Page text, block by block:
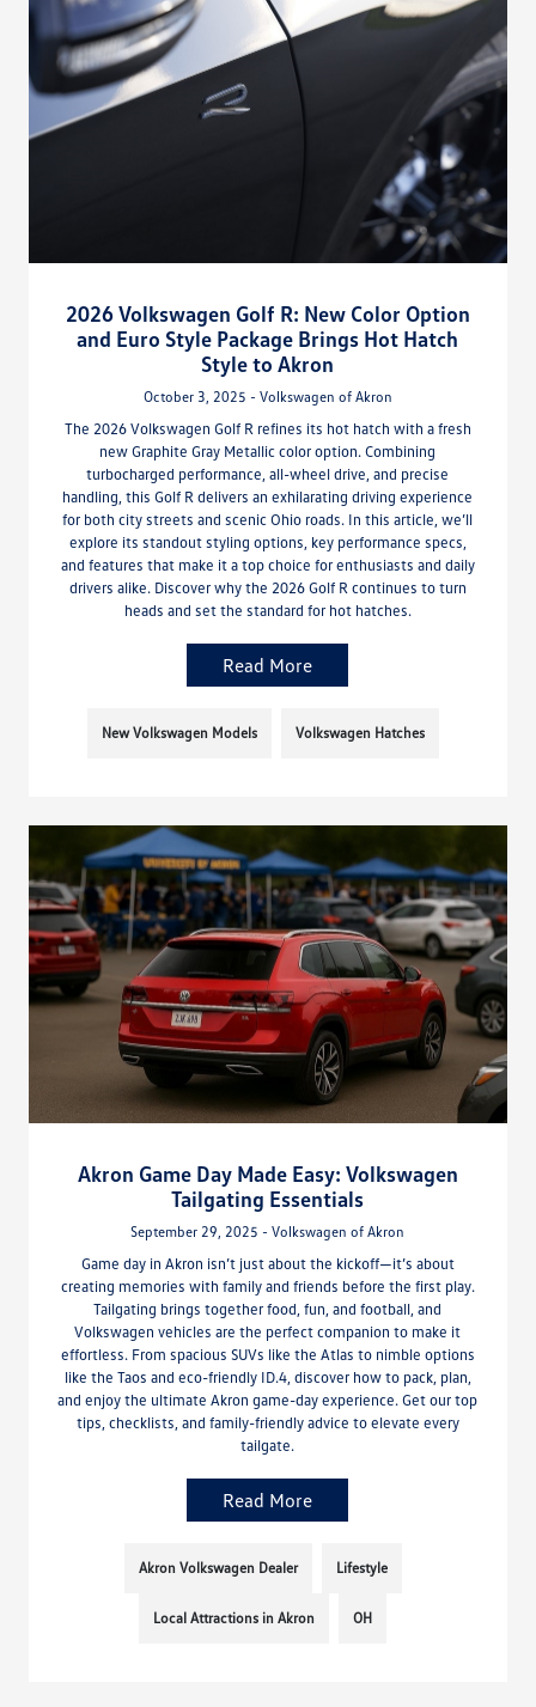
2026 Volkswagen Golf R: New Color Option
and Euro Style Package Brings Hot Hatch
Style to Akron
October 3, 2025 - Volkswagen of Akron
The 2026 Volkswagen Golf R refines its hot hatch with a fresh
new Graphite Gray Metallic color option. Combining
turbocharged performance, all-wheel drive, and precise
handling, this Golf R delivers an exhilarating driving experience
for both city streets and scenic Ohio roads. In this article, we’ll
explore its standout styling options, key performance specs,
and features that make it a top choice for enthusiasts and daily
drivers alike. Discover why the 2026 Golf R continues to turn
heads and set the standard for hot hatches.
Read More
New Volkswagen Models Volkswagen Hatches
Akron Game Day Made Easy: Volkswagen
Tailgating Essentials
September 29, 2025 - Volkswagen of Akron
Game day in Akron isn’t just about the kickoff—it’s about
creating memories with family and friends before the first play.
Tailgating brings together food, fun, and football, and
Volkswagen vehicles are the perfect companion to make it
effortless. From spacious SUVs like the Atlas to nimble options
like the Taos and eco-friendly ID.4, discover how to pack, plan,
and enjoy the ultimate Akron game-day experience. Get our top
tips, checklists, and family-friendly advice to elevate every
tailgate.
Read More
Akron Volkswagen Dealer Lifestyle
Local Attractions in Akron OH